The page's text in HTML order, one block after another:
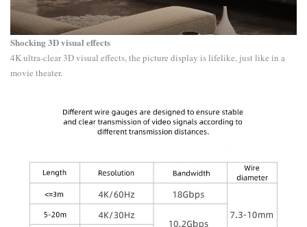
​Shocking 3D visual effects
4K ultra-clear 3D visual effects, the picture display is lifelike, just like in a
movie theater.